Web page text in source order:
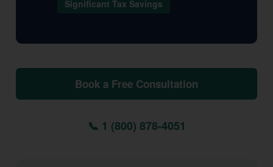
Significant Tax Savings
Book a Free Consultation
📞 1 (800) 878-4051